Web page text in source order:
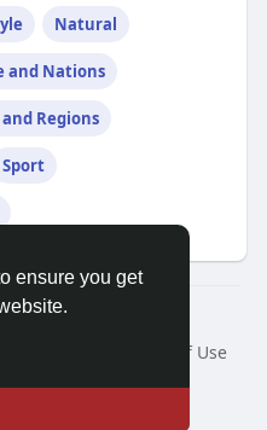
ensure you get
Natural
and Nations
and Regions
Sport
Terms of Use